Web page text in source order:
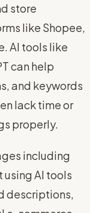
store
like Shopee,
AI tools like
can help
and keywords
lack time or
properly.
including
AI tools
descriptions,